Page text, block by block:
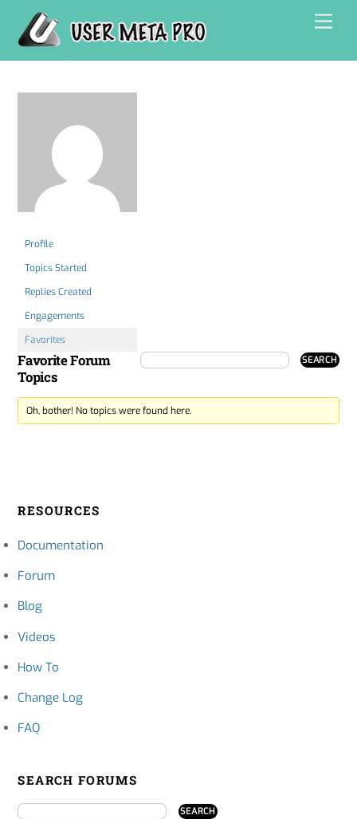
content
Profile
Topics Started
Replies Created
Engagements
Favorites
Favorite Forum
Topics
Oh, bother! No topics were found here.
RESOURCES
Documentation
Forum
Blog
Videos
How To
Change Log
FAQ
SEARCH FORUMS